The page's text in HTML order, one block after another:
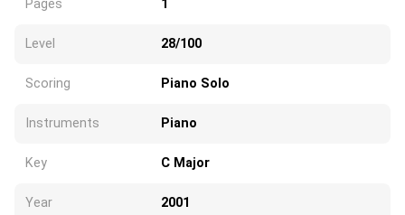
Pages 1
Level 28/100
Scoring Piano Solo
Instruments Piano
Key C Major
Year 2001